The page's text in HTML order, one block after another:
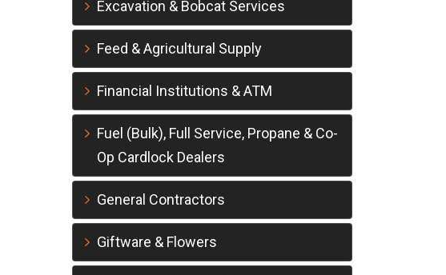
Excavation & Bobcat Services
Feed & Agricultural Supply
Financial Institutions & ATM
Fuel (Bulk), Full Service, Propane & Co-
Op Cardlock Dealers
General Contractors
Giftware & Flowers